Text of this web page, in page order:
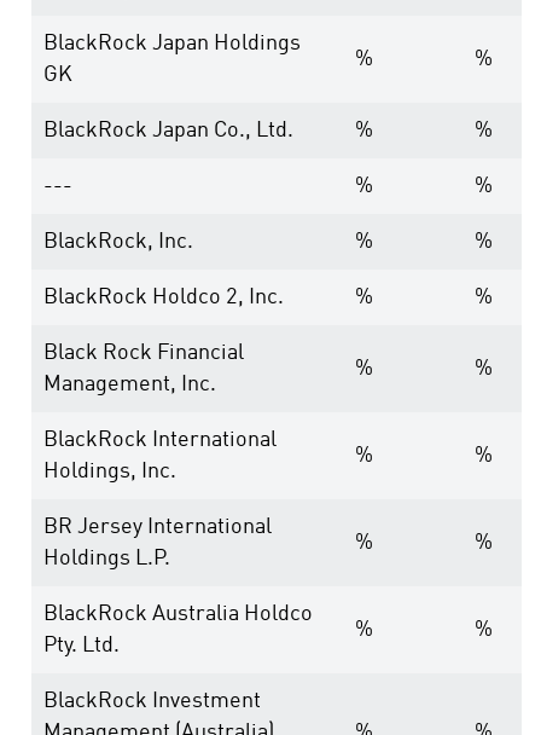
BlackRock Japan Holdings
GK
% %
BlackRock Japan Co., Ltd. % %
--- % %
BlackRock, Inc. % %
BlackRock Holdco 2, Inc. % %
Black Rock Financial
Management, Inc.
% %
BlackRock International
Holdings, Inc.
% %
BR Jersey International
Holdings L.P.
% %
BlackRock Australia Holdco
Pty. Ltd.
% %
BlackRock Investment